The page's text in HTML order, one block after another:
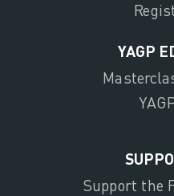
YAGP
Support the